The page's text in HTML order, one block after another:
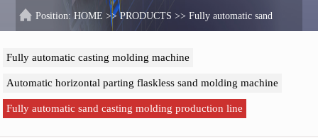
Position:HOME >>PRODUCTS >>Fully automatic sand
Fully automatic casting molding machine
Automatic horizontal parting flaskless sand molding machine
Fully automatic sand casting molding production line